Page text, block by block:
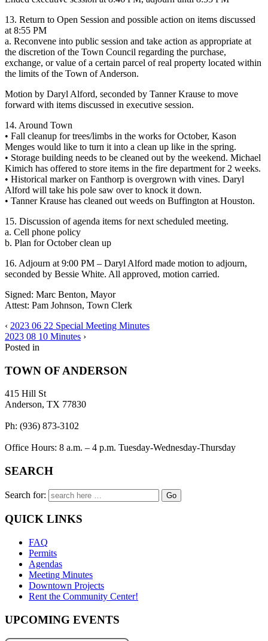
13. Return to Open Session and possible action on items discussed
at 8:55 PM
a. Reconvene into public session and take action as appropriate at
the discretion of the Town Council regarding the purchase,
exchange, or value of a certain parcel of real property located within
the limits of the Town of Anderson.
Motion by Daryl Alford, seconded by Tanner Krause to move
forward with items discussed in executive session.
14. Around Town
• Fall cleanup for trees/limbs in the works for October, Kason
Menges would like to turn it into a clean up like in the spring.
• Storage building needs to be cleaned out by the weekend. Michael
Kimich has offered to store items in the fire department for 2 weeks.
• Historical marker on Fanthorp is overgrown with vines. Daryl
Alford will take his pole saw over to knock it down.
• Tanner Krause has cleaned out weeds on Buffington at Houston.
15. Discussion of agenda items for next scheduled meeting.
a. Cell phone policy
b. Plan for October clean up
16. Adjourn at 9:00 PM – Daryl Alford made motion to adjourn,
seconded by Bessie White. All approved, motion carried.
Signed: Marc Benton, Mayor
Attest: Pam Johnson, Town Clerk
‹ 2023 06 22 Special Meeting Minutes
2023 08 10 Minutes ›
Posted in
TOWN OF ANDERSON
415 Hill St
Anderson, TX 77830
Ph: (936) 873-3102
Office Hours: 8 a.m. – 4 p.m. Tuesday-Wednesday-Thursday
SEARCH
Search for:
QUICK LINKS
FAQ
Permits
Agendas
Meeting Minutes
Downtown Projects
Rent the Community Center!
UPCOMING EVENTS